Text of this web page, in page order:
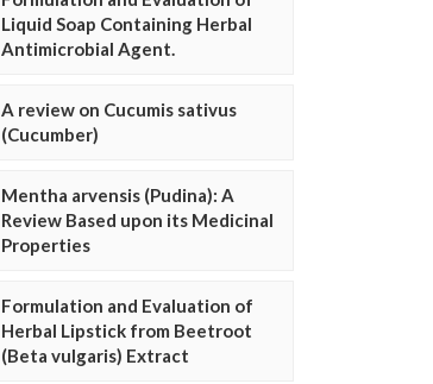
Liquid Soap Containing Herbal
Antimicrobial Agent.
A review on Cucumis sativus
(Cucumber)
Mentha arvensis (Pudina): A
Review Based upon its Medicinal
Properties
Formulation and Evaluation of
Herbal Lipstick from Beetroot
(Beta vulgaris) Extract